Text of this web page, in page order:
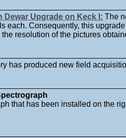
Dewar Upgrade on Keck I: The
each. Consequently, this
resolution of the pictures
has produced new field
that has been installed on the